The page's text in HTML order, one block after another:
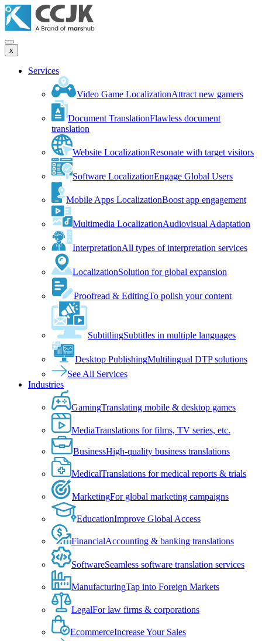
x
Services
Video Game LocalizationAttract new gamers
Document TranslationFlawless document
translation
Website LocalizationResonate with target visitors
Software LocalizationEngage Global Users
Mobile Apps LocalizationBoost app engagement
Multimedia LocalizationAudiovisual Adaptation
InterpretationAll types of interpretation services
LocalizationSolution for global expansion
Proofread & EditingTo polish your content
SubtitlingSubtitles in multiple languages
Desktop PublishingMultilingual DTP solutions
See All Services
Industries
GamingTranslating mobile & desktop games
MediaTranslations for films, TV series, etc.
BusinessHigh-quality business translations
MedicalTranslations for medical reports & trials
MarketingFor global marketing campaigns
EducationImprove Global Access
FinancialAccounting & banking translations
SoftwareSeamless software translation services
ManufacturingTap into Foreign Markets
LegalFor law firms & corporations
EcommerceIncrease Your Sales